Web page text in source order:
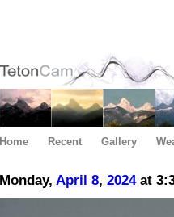
Home Recent Gallery
Monday, April 8, 2024at